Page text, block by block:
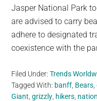
Jasper National Park
are advised to carry
adhere to designated
coexistence with the
Filed Under:Trends
Tagged With: banff Bears ,
Giant ,grizzly hikers